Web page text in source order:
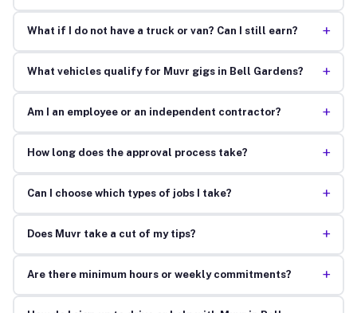
What if I do not have a truck or van? Can I still earn? +
What vehicles qualify for Muvr gigs in Bell Gardens? +
Am I an employee or an independent contractor? +
How long does the approval process take? +
Can I choose which types of jobs I take? +
Does Muvr take a cut of my tips? +
Are there minimum hours or weekly commitments? +